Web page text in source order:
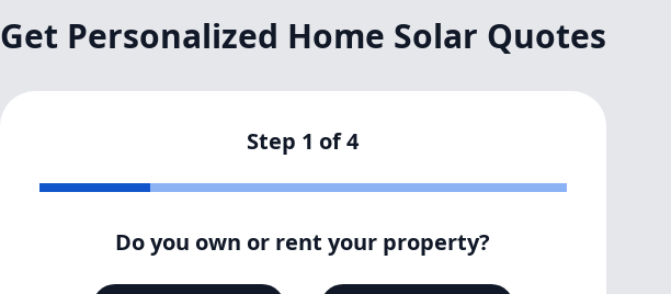
Get Personalized Home Solar Quotes
Step 1 of4
Do you own or rent your property?